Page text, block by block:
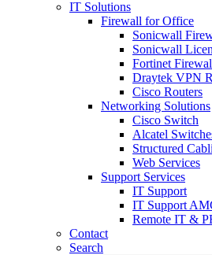
IT Solutions
Firewall for Office
Sonicwall
Sonicwall
Fortinet
Draytek VPN
Cisco Routers
Networking Solutions
Cisco Switch
Alcatel
Structured
Web Services
Support Services
IT Support
IT Support
Remote IT &
Contact
Search